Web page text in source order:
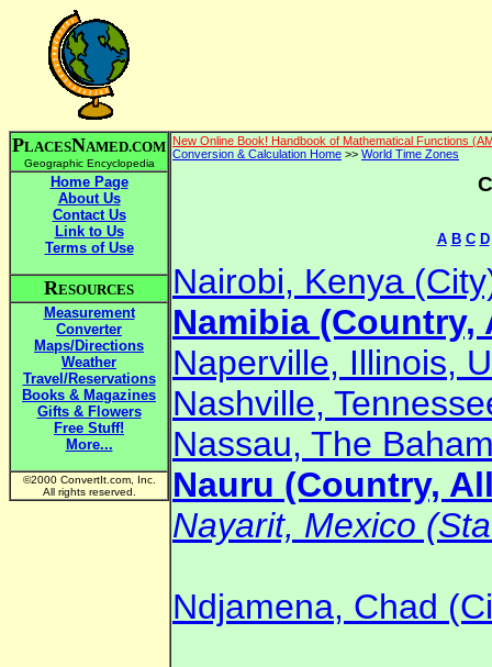
PLACESNAMED.COM
Geographic Encyclopedia
Home Page
About Us
Contact Us
Link to Us
Terms of Use
RESOURCES
Measurement
Converter
Maps/Directions
Weather
Travel/Reservations
Books & Magazines
Gifts & Flowers
Free Stuff!
More...
©2000 ConvertIt.com, Inc.
All rights reserved.
New Online Book! Handbook of Mathematical Functions
Conversion & Calculation Home >> World Time Zones
A B C D
Nairobi, Kenya
Namibia
Naperville, Illinois,
Nashville,
Nassau, The
Nauru (Country,
Nayarit, Mexico
Ndjamena, Chad